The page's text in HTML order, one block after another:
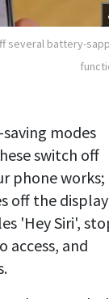
several battery-
modes
switch off
phone works;
off the display
'Hey Siri',
access, and